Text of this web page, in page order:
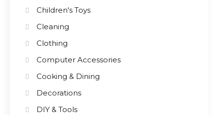
Children's Toys
Cleaning
Clothing
Computer Accessories
Cooking & Dining
Decorations
DIY & Tools